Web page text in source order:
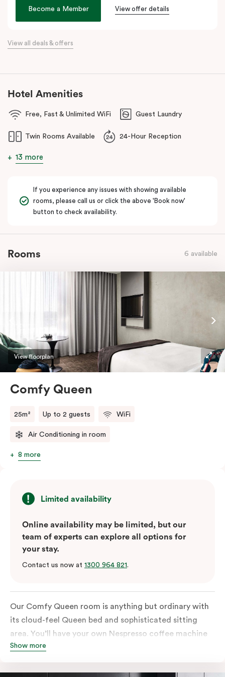
Located at the southern heel of the CBD and a short ride from
Make your way around Alexandria’s renowned farm-to-table café
experience all this thriving urban neighbourhood has to offer at
Veriu Green Square, your boutique Alexandria hotel in Sydney.
Become a Member View offer details
View all deals & offers
Hotel Amenities
Free, Fast & Unlimited WiFi Guest Laundry
Twin Rooms Available 24-Hour Reception
13 more
If you experience any issues with showing available
rooms, please call us or click the above 'Book now'
button to check availability.
Rooms 6 available
View floorplan
Comfy Queen
25m² Up to 2 guests WiFi
Air Conditioning in room
8 more
Limited availability
Online availability may be limited, but our
team of experts can explore all options for
your stay.
Contact us now at 1300 964 821.
Our Comfy Queen room is anything but ordinary with
its cloud-feel Queen bed and sophisticated sitting
area. You’ll have your own Nespresso coffee machine
and Nespresso coffee pods plus a fridge to start your
Chromecast-enabled TV to unwind once the day is
Show more